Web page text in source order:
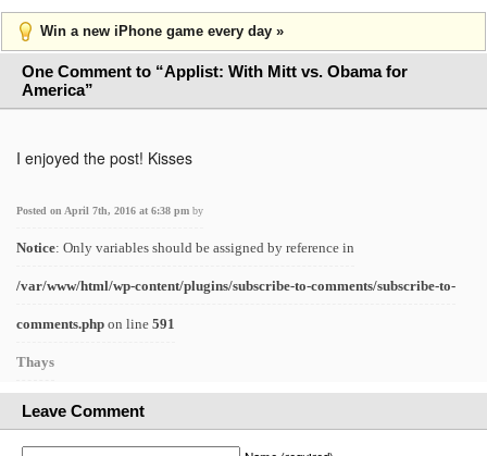
Win a new iPhone game every day »
One Comment to “Applist: With Mitt vs. Obama for
America”
I enjoyed the post! Kisses
Posted on April 7th, 2016 at 6:38 pm by
Notice: Only variables should be assigned by reference in
/var/www/html/wp-content/plugins/subscribe-to-comments/subscribe-to-
comments.php on line 591
Thays
Leave Comment